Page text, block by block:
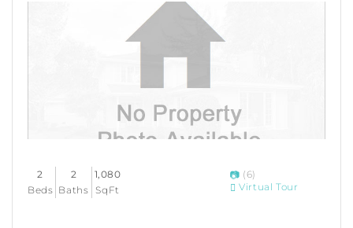
2
Beds
2
Baths
1,080
SqFt
(6)
Virtual Tour